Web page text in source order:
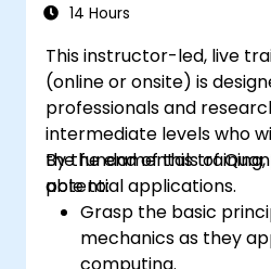
14 Hours
This instructor-led, live
(online or onsite) is
professionals and
intermediate levels who
the fundamentals of
potential applications.
By the end of this
able to:
Grasp the basic
mechanics as they